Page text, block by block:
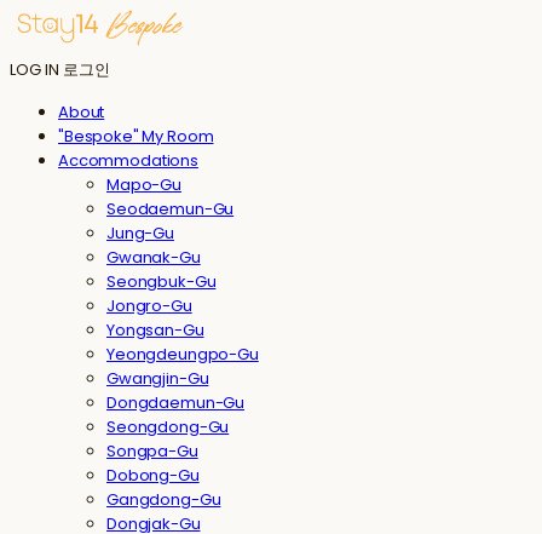
LOG IN 로그인
About
"Bespoke" My Room
Accommodations
Mapo-Gu
Seodaemun-Gu
Jung-Gu
Gwanak-Gu
Seongbuk-Gu
Jongro-Gu
Yongsan-Gu
Yeongdeungpo-Gu
Gwangjin-Gu
Dongdaemun-Gu
Seongdong-Gu
Songpa-Gu
Dobong-Gu
Gangdong-Gu
Dongjak-Gu